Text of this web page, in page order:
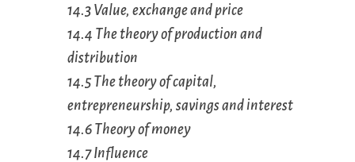
14.3 Value, exchange and price
14.4 The theory of production and
distribution
14.5 The theory of capital,
entrepreneurship, savings and interest
14.6 Theory of money
14.7 Influence